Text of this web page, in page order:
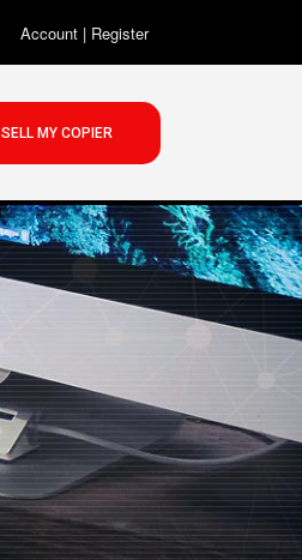
Account| Register
SELL MY COPIER